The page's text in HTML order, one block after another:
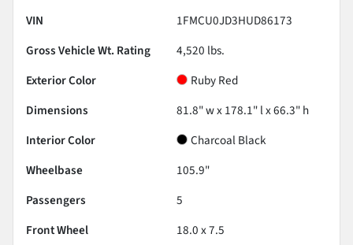
VIN
1FMCU0JD3HUD86173
Gross Vehicle Wt. Rating
4,520 lbs.
Exterior Color
Ruby Red
Dimensions
81.8" w x 178.1" l x 66.3" h
Interior Color
Charcoal Black
Wheelbase
105.9"
Passengers
5
Front Wheel
18.0 x 7.5